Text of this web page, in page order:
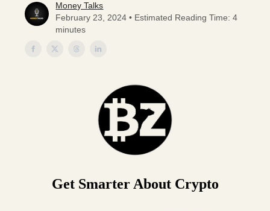
Money Talks
February 23, 2024 • Estimated Reading Time: 4
minutes
Get Smarter About Crypto